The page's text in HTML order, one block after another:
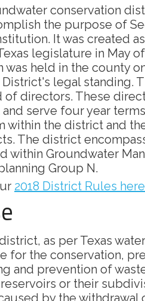
conservation
the purpose of
It was created
legislature in May
held in the county
legal standing.
of directors. These
serve four year
within the district and
The district
within Groundwater
Group N.
2018 District Rules here
as per Texas
for the conservation,
and prevention of
or their
by the withdrawal